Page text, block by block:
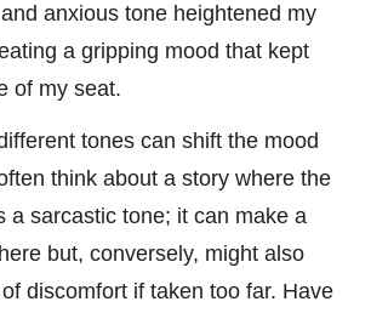
anxious tone heightened my
a gripping mood that kept
of my seat.
tones can shift the mood
think about a story where the
a sarcastic tone; it can make a
but, conversely, might also
discomfort if taken too far. Have